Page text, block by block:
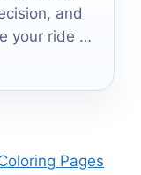
and
your ride to
Pages